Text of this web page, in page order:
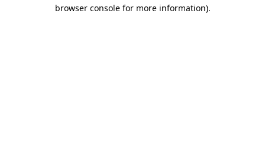
browser console for more information).